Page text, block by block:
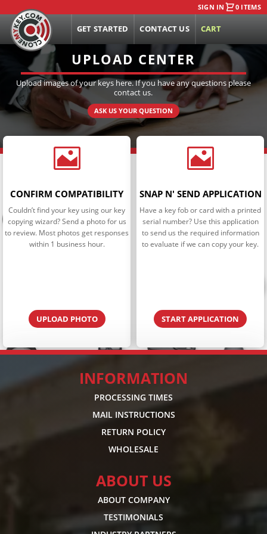
SIGN IN 0 ITEMS
GET STARTED CONTACT US CART
UPLOAD CENTER
Upload images of your keys here. If you have any questions please
contact us.
ASK US YOUR QUESTION

CONFIRM COMPATIBILITY
Couldn’t find your key using our key
copying wizard? Send a photo for us
to review. Most photos get responses
within 1 business hour.
UPLOAD PHOTO

SNAP N' SEND APPLICATION
Have a key fob or card with a printed
serial number? Use this application
to send us the required information
to evaluate if we can copy your key.
START APPLICATION
INFORMATION
PROCESSING TIMES
MAIL INSTRUCTIONS
RETURN POLICY
WHOLESALE
ABOUT US
ABOUT COMPANY
TESTIMONIALS